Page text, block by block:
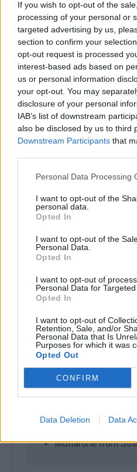
If you wish to opt-out of the
processing of your personal or
targeted advertising by us,
section to confirm your
opt-out request is processed
interest-based ads based on
us or personal information
your opt-out. You may
disclosure of your personal
IAB’s list of downstream
also be disclosed by us to third
Downstream Participants that
Personal Data Processing
I want to opt-out of the
personal data.
Opted In
I want to opt-out of the
Personal Data.
Opted In
I want to opt-out of
Personal Data for Targeted
Opted In
I want to opt-out of
Retention, Sale, and/or
Personal Data that Is
Purposes for which it was
Opted Out
CONFIRM
Data Deletion Data
Ascents
DESCRIPTION
PHOTO GALLERY
Information
Start :
Elevation gain :
% Max :
11.6%
There's other
summit
Mottarone from
Mottarone from